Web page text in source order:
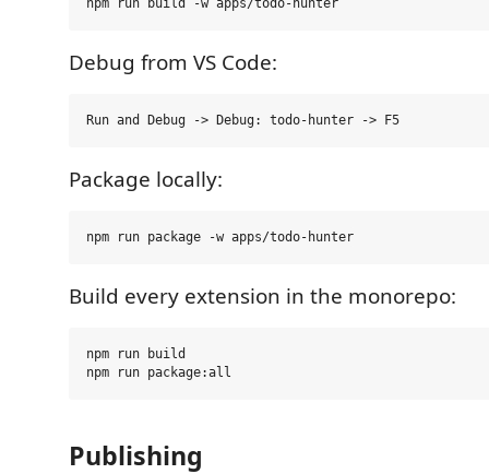
Debug from VS Code:
Package locally:
Build every extension in the monorepo:
npm run build
Publishing